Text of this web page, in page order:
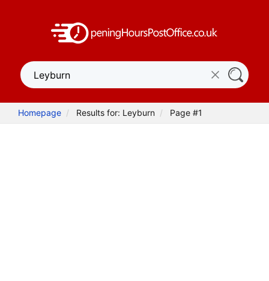
Homepage Results for: Leyburn Page #1